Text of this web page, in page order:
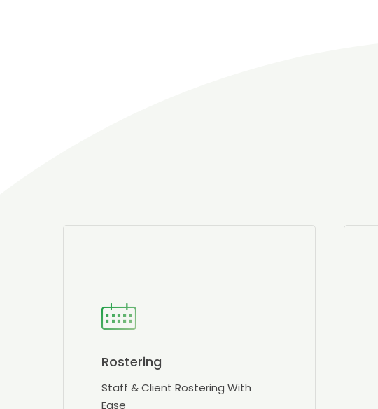
Rostering
Staff & Client Rostering With
Ease